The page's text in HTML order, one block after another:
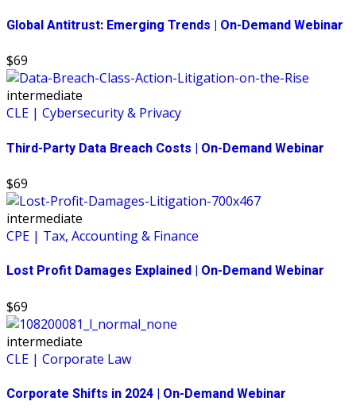
Global Antitrust: Emerging Trends | On-Demand Webinar
$69
intermediate
CLE | Cybersecurity & Privacy
Third-Party Data Breach Costs | On-Demand Webinar
$69
intermediate
CPE | Tax, Accounting & Finance
Lost Profit Damages Explained | On-Demand Webinar
$69
intermediate
CLE | Corporate Law
Corporate Shifts in 2024 | On-Demand Webinar